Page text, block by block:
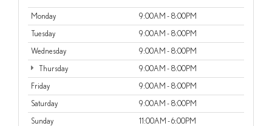
Monday
9:00AM - 8:00PM
Tuesday
9:00AM - 8:00PM
Wednesday
9:00AM - 8:00PM
Thursday
9:00AM - 8:00PM
Friday
9:00AM - 8:00PM
Saturday
9:00AM - 8:00PM
Sunday
11:00AM - 6:00PM